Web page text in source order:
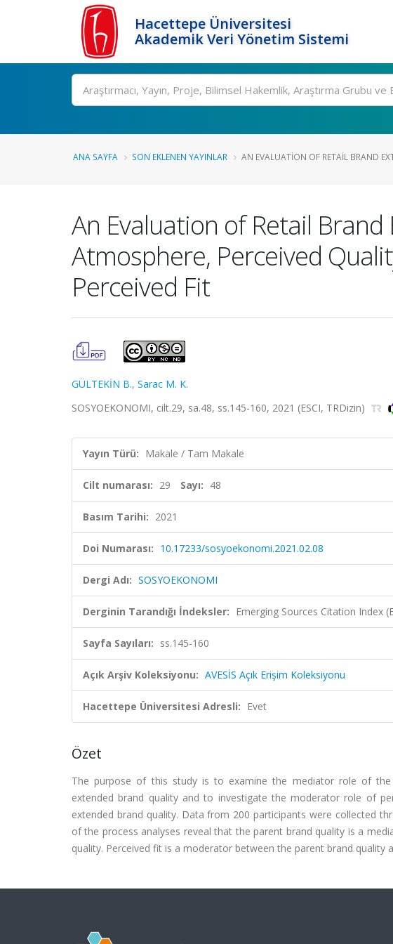
Hacettepe Üniversitesi
Akademik Veri Yönetim Sistemi
Ara
ANA SAYFA SON EKLENEN YAYINLAR AN EVALUATION OF RETAIL BRAND
An Evaluation of Retail
Atmosphere, Perceived
Perceived Fit
GÜLTEKİN B., Sarac M. K.
SOSYOEKONOMI, cilt.29, sa.48, ss.145-160, 2021 (ESCI, TRDizin)
Yayın Türü: Makale / Tam Makale
Cilt numarası: 29 Sayı: 48
Basım Tarihi: 2021
Doi Numarası: 10.17233/sosyoekonomi.2021.02.08
Dergi Adı: SOSYOEKONOMI
Derginin Tarandığı İndeksler: Emerging Sources Citation Index
Sayfa Sayıları: ss.145-160
Açık Arşiv Koleksiyonu: AVESİS Açık Erişim Koleksiyonu
Hacettepe Üniversitesi Adresli: Evet
Özet
The purpose of this study is to examine the mediator role of
extended brand quality and to investigate the moderator role of
extended brand quality. Data from 200 participants were collected
of the process analyses reveal that the parent brand quality is a
quality. Perceived fit is a moderator between the parent brand quality